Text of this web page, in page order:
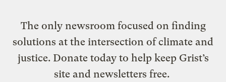
The only newsroom focused on finding
solutions at the intersection of climate and
justice. Donate today to help keep Grist’s
site and newsletters free.